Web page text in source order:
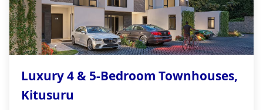
Luxury 4 & 5-Bedroom Townhouses,
Kitusuru